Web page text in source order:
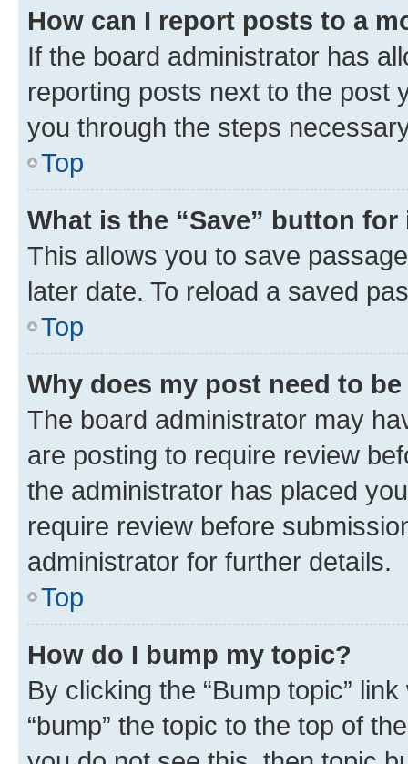
How can I report posts to a
If the board administrator has
reporting posts next to the post
you through the steps
Top
What is the “Save” button
This allows you to save
later date. To reload a saved
Top
Why does my post need to
The board administrator may
are posting to require review
the administrator has placed
require review before
administrator for further details.
Top
How do I bump my topic?
By clicking the “Bump topic”
“bump” the topic to the top of